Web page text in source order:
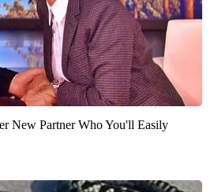
New Partner Who You'll Easily